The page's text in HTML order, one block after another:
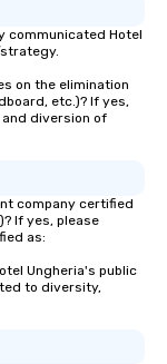
communicated Hotel
on the elimination
etc.)? If yes,
diversion of
company certified
If yes, please
as:
Ungheria's public
to diversity,